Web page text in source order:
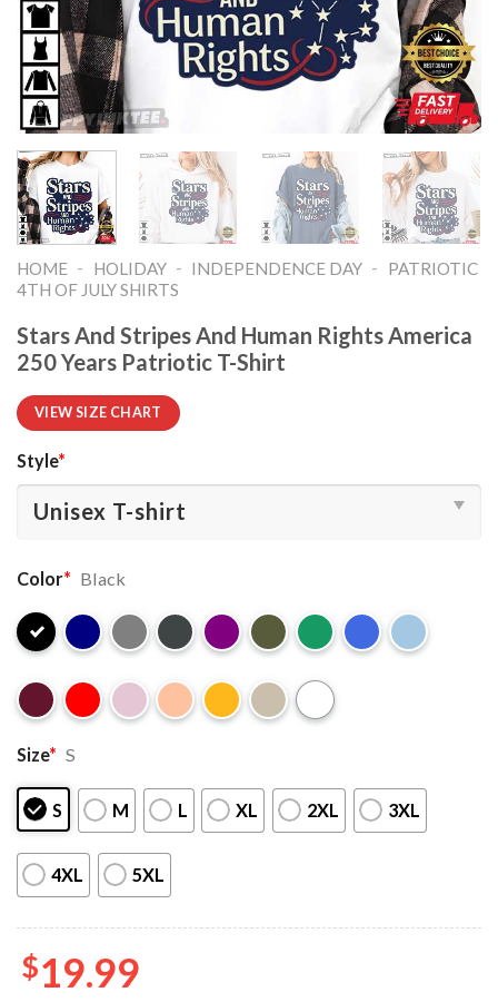
HOME - HOLIDAY - INDEPENDENCE DAY -
PATRIOTIC
4TH OF JULY SHIRTS​
Stars And Stripes And Human Rights America
250 Years Patriotic T-Shirt
VIEW SIZE CHART
Style*
Color* Black
Size* S
S M L XL 2XL 3XL
4XL 5XL
$19.99